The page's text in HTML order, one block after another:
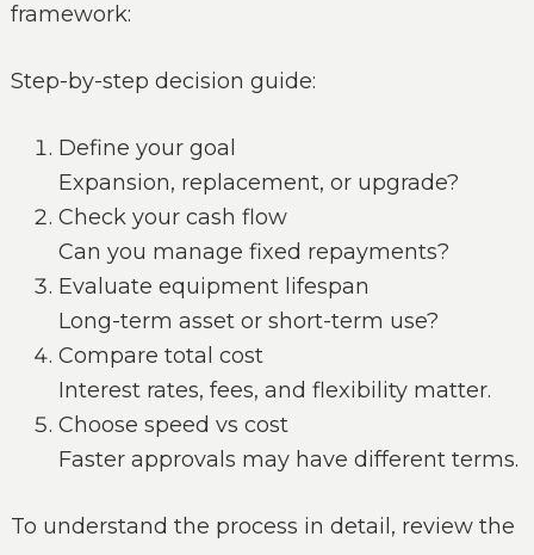
framework:
Step-by-step decision guide:
Define your goal
Expansion, replacement, or upgrade?
Check your cash flow
Can you manage fixed repayments?
Evaluate equipment lifespan
Long-term asset or short-term use?
Compare total cost
Interest rates, fees, and flexibility matter.
Choose speed vs cost
Faster approvals may have different terms.
To understand the process in detail, review the